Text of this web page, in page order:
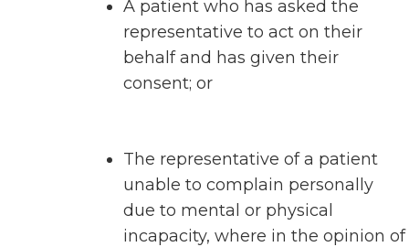
A patient who has asked the
representative to act on their
behalf and has given their
consent; or
The representative of a patient
unable to complain personally
due to mental or physical
incapacity, where in the opinion of